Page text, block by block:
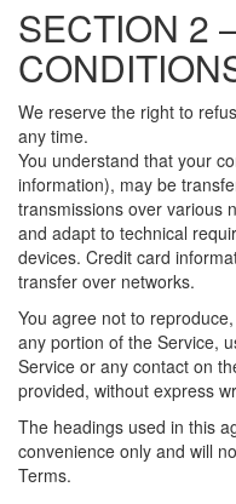
SECTION 2
We reserve the right to
any time.
You understand that your
information), may be
transmissions over various
and adapt to technical
devices. Credit card
transfer over networks.
You agree not to
any portion of the Service,
Service or any contact on
provided, without express
The headings used in this
convenience only and will
Terms.